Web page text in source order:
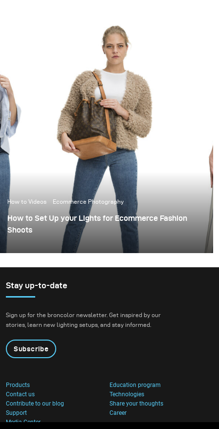
images. To merge the
motion blur, as we know
it from movies, with
super sharp elements of
photography, you will
need to know how to set
up your studio lights.
How to Videos Ecommerce Photography
How to Set Up your Lights for Ecommerce Fashion
Shoots
Stay up-to-date
Sign up for the broncolor newsletter. Get inspired by our
stories, learn new lighting setups, and stay informed.
Subscribe
Products
Education program
Contact us
Technologies
Contribute to our blog
Share your thoughts
Support
Career
Media Center